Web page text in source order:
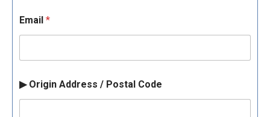
Email *
▶ Origin Address / Postal Code